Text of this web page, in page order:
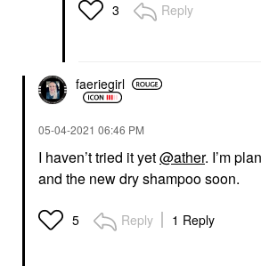
3 Reply
faeriegirl
‎05-04-2021 06:46 PM
I haven’t tried it yet@ather. I’m
and the new dry shampoo soon.
5 Reply 1 Reply